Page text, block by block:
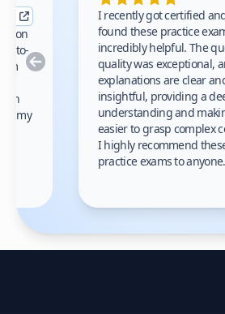
Previous
to-
my
I recently got certified
found these practice
incredibly helpful. The
quality was exceptional,
explanations are clear
insightful, providing a
understanding and
easier to grasp complex
I highly recommend
practice exams to anyone.